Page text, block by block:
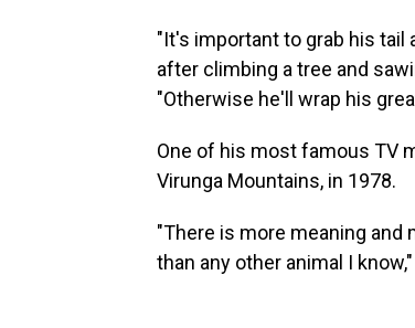
"It's important to grab his tail
after climbing a tree and
"Otherwise he'll wrap his
One of his most famous TV
Virunga Mountains, in 1978.
"There is more meaning and
than any other animal I